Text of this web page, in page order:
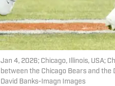
Jan 4, 2026; Chicago, Illinois, USA;
between the Chicago Bears and the
David Banks-Imagn Images